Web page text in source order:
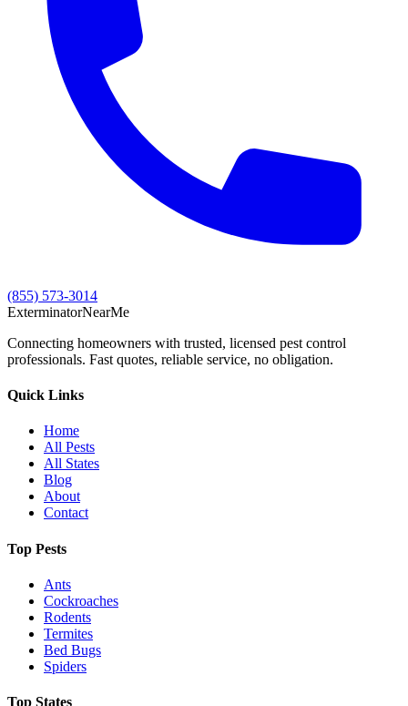
(855) 573-3014
ExterminatorNearMe
Connecting homeowners with trusted, licensed pest control
professionals. Fast quotes, reliable service, no obligation.
Quick Links
Home
All Pests
All States
Blog
About
Contact
Top Pests
Ants
Cockroaches
Rodents
Termites
Bed Bugs
Spiders
Top States